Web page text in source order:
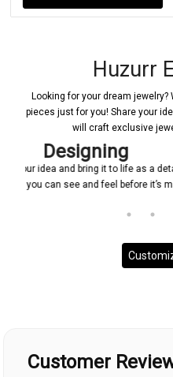
Huzurr
Looking for your dream
pieces just for you! Share your
will craft exclusive
Once a design is
and it will be
Customer